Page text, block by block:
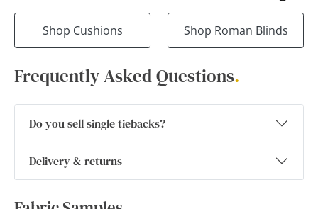
Shop Cushions Shop Roman Blinds
Frequently Asked Questions.
Do you sell single tiebacks?
Delivery & returns